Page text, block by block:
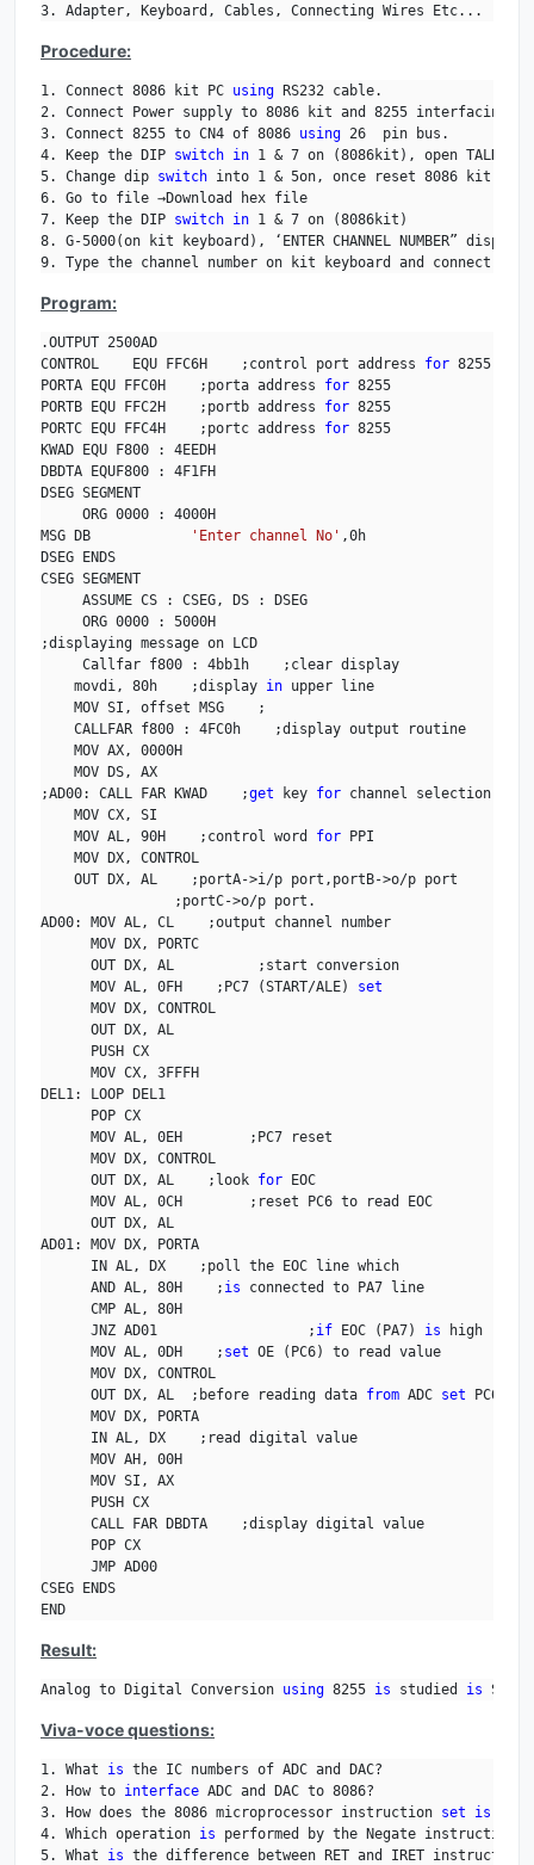
3. Adapter, Keyboard, Cables, Connecting Wires Etc...
Procedure:
1. Connect 8086 kit PC using RS232 cable.
2. Connect Power supply to 8086 kit and 8255
3. Connect 8255 to CN4 of 8086 using 26  pin bus.
4. Keep the DIP switch in 1 & 7 on (8086kit), open TALK,
5. Change dip switch into 1 & 5on, once reset 8086 kit.
6. Go to file →Download hex file
7. Keep the DIP switch in 1 & 7 on (8086kit)
8. G-5000(on kit keyboard), ‘ENTER CHANNEL NUMBER”
9. Type the channel number on kit keyboard and connect
Program:
.OUTPUT 2500AD
CONTROL    EQU FFC6H    ;control port address for 8255
PORTA EQU FFC0H    ;porta address for 8255
PORTB EQU FFC2H    ;portb address for 8255
PORTC EQU FFC4H    ;portc address for 8255
KWAD EQU F800 : 4EEDH
DBDTA EQUF800 : 4F1FH
DSEG SEGMENT
     ORG 0000 : 4000H
MSG DB
'Enter channel No' ,0h
DSEG ENDS
CSEG SEGMENT
     ASSUME CS : CSEG, DS : DSEG
     ORG 0000 : 5000H
;displaying message on LCD
     Callfar f800 : 4bb1h    ;clear display
    movdi, 80h    ;display
in upper line
    MOV SI, offset MSG    ;
    CALLFAR f800 : 4FC0h    ;display output routine
    MOV AX, 0000H
    MOV DS, AX
;AD00: CALL FAR KWAD    ;get key for channel selection
    MOV CX, SI
    MOV AL, 90H    ;control word
for PPI
    MOV DX, CONTROL
    OUT DX, AL    ;portA->i/p port,portB->o/p port
                ;portC->o/p port.
AD00: MOV AL, CL    ;output channel number
      MOV DX, PORTC
      OUT DX, AL          ;start conversion
      MOV AL, 0FH    ;PC7 (START/ALE)
set
      MOV DX, CONTROL
      OUT DX, AL
      PUSH CX
      MOV CX, 3FFFH
DEL1: LOOP DEL1
      POP CX
      MOV AL, 0EH        ;PC7 reset
      MOV DX, CONTROL
      OUT DX, AL    ;look
for EOC
      MOV AL, 0CH        ;reset PC6 to read EOC
      OUT DX, AL
AD01: MOV DX, PORTA
      IN AL, DX    ;poll the EOC line which
      AND AL, 80H    ;
is connected to PA7 line
      CMP AL, 80H
      JNZ AD01                  ;
if EOC (PA7) is high
      MOV AL, 0DH    ;
set OE (PC6) to read value
      MOV DX, CONTROL
      OUT DX, AL  ;before reading data
from ADC set PC6
      MOV DX, PORTA
      IN AL, DX    ;read digital value
      MOV AH, 00H
      MOV SI, AX
      PUSH CX
      CALL FAR DBDTA    ;display digital value
      POP CX
      JMP AD00
CSEG ENDS
END
Result:
Analog to Digital Conversion using 8255 is studied is
Viva-voce questions:
1. What is the IC numbers of ADC and DAC?
2. How to interface ADC and DAC to 8086?
3. How does the 8086 microprocessor instruction set is
4. Which operation is performed by the Negate instruction?
5. What is the difference between RET and IRET instruction?